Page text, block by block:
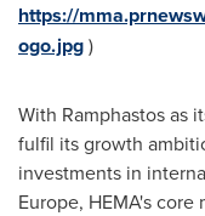
https://
ogo.jpg)
With Ramphastos as
fulfil its growth
investments in
Europe, HEMA's core